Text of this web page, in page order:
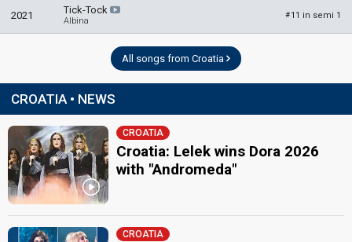
2021 Tick-Tock
Albina
#11 in semi 1
All songs from Croatia
CROATIA • NEWS
CROATIA
Croatia: Lelek wins Dora 2026
with "Andromeda"
CROATIA